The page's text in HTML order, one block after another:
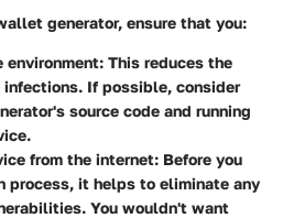
generator, ensure that you:
environment: This reduces the
infections. If possible, consider
source code and running
from the internet: Before you
process, it helps to eliminate any
You wouldn't want